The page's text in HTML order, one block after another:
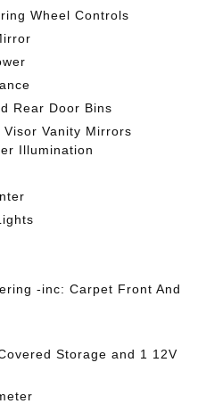
Wheel Controls
Rear Door Bins
Visor Vanity Mirrors
Illumination
-inc: Carpet Front And
Storage and 1 12V